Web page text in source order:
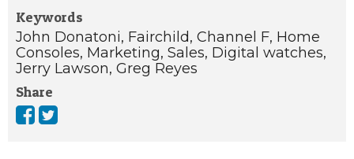
Keywords
John Donatoni, Fairchild, Channel F, Home
Consoles, Marketing, Sales, Digital watches,
Jerry Lawson, Greg Reyes
Share